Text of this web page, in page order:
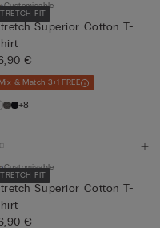
FIT
Customisable
Superior Cotton T-
€
& Match 3+1 FREE
+8
FIT
Customisable
Superior Cotton T-
€